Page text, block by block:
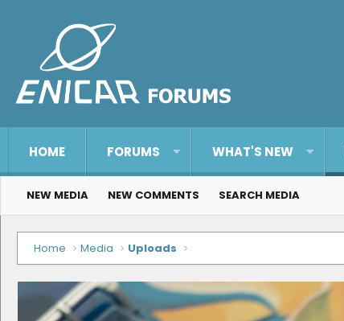
HOME FORUMS WHAT'S NEW
NEW MEDIA NEW COMMENTS SEARCH MEDIA
Home Media Uploads